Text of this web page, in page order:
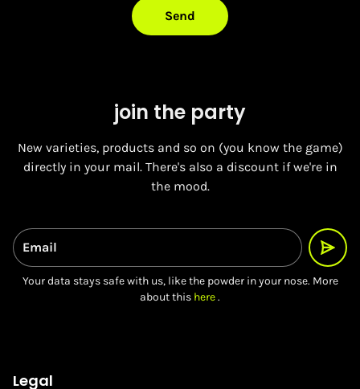
Send
join the party
New varieties, products and so on (you know the game)
directly in your mail. There's also a discount if we're in
the mood.
Email
Your data stays safe with us, like the powder in your nose. More
about this here.
Legal